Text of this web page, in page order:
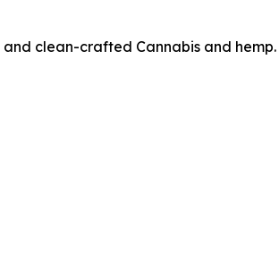
clean-crafted Cannabis and hemp.